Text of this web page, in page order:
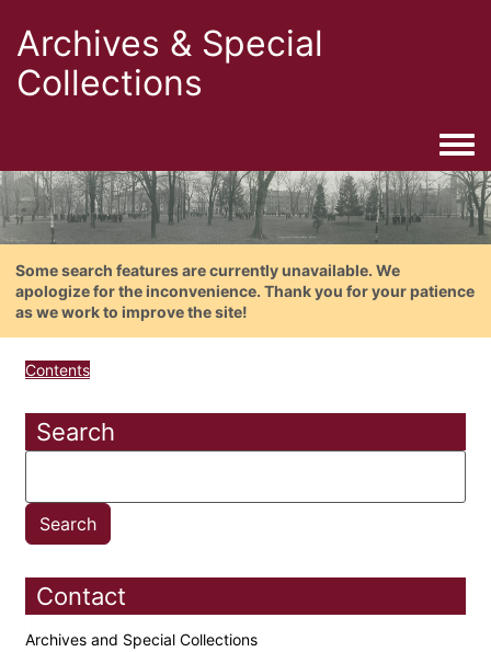
Archives & Special
Collections
Some search features are currently unavailable. We
apologize for the inconvenience. Thank you for your patience
as we work to improve the site!
Contents
Search
Contact
Archives and Special Collections